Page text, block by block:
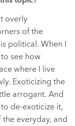
overly
of the
political. When I
see how
where I live
Exoticizing the
arrogant. And
de-exoticize it,
everyday, and